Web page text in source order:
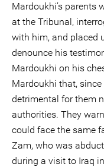
Mardoukhi’s parents
at the Tribunal,
with him, and placed
denounce his
Mardoukhi on his
Mardoukhi that,
detrimental for them
authorities. They
could face the same
Zam, who was
during a visit to Iraq